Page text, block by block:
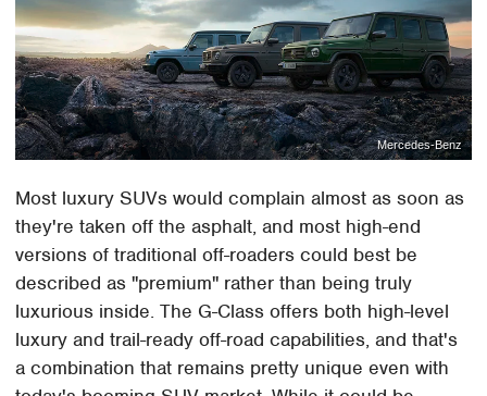
Mercedes-Benz
Most luxury SUVs would complain almost as soon as
they're taken off the asphalt, and most high-end
versions of traditional off-roaders could best be
described as "premium" rather than being truly
luxurious inside. The G-Class offers both high-level
luxury and trail-ready off-road capabilities, and that's
a combination that remains pretty unique even with